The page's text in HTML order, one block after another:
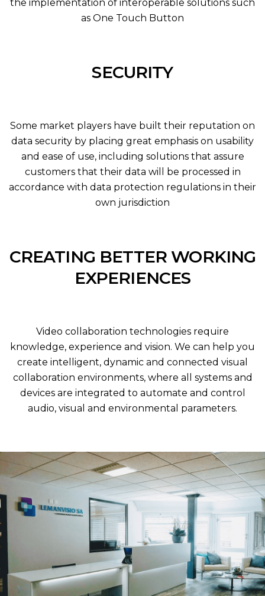
the implementation of interoperable solutions such
as One Touch Button
SECURITY
Some market players have built their reputation on
data security by placing great emphasis on usability
and ease of use, including solutions that assure
customers that their data will be processed in
accordance with data protection regulations in their
own jurisdiction
CREATING BETTER WORKING
EXPERIENCES
Video collaboration technologies require
knowledge, experience and vision. We can help you
create intelligent, dynamic and connected visual
collaboration environments, where all systems and
devices are integrated to automate and control
audio, visual and environmental parameters.